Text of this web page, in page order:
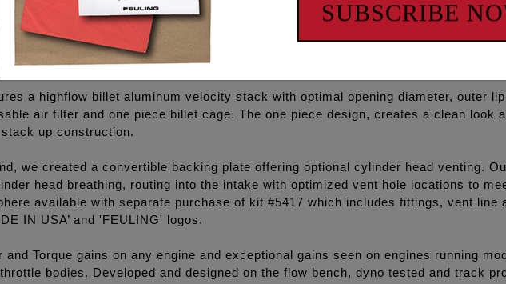
designing improved cylinder heads, combustion chambers and intake manifolds,
Davidson® motorcycles. The Feuling ‘BA’ air cleaner lengthens the intake
flow.
a highflow billet aluminum velocity stack with optimal opening diameter, outer
air filter and one piece billet cage. The one piece design, creates a clean look
up construction.
we created a convertible backing plate offering optional cylinder head venting.
head breathing, routing into the intake with optimized vent hole locations to
available with separate purchase of kit #5417 which includes fittings, vent line
IN USA’ and 'FEULING' logos.
and Torque gains on any engine and exceptional gains seen on engines running
bodies. Developed and designed on the flow bench, dyno tested and track
SUBSCRIBE